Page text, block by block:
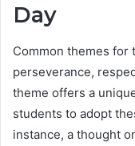
Day
Common themes for
perseverance,
theme offers a
students to adopt
instance, a thought